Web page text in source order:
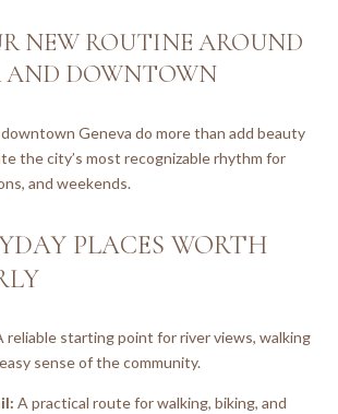
NEW ROUTINE AROUND
AND DOWNTOWN
downtown Geneva do more than add beauty
the city’s most recognizable rhythm for
and weekends.
PLACES WORTH
reliable starting point for river views, walking
sense of the community.
A practical route for walking, biking, and